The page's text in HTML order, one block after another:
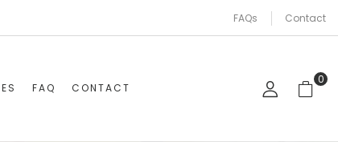
FAQs Contact
FAQ CONTACT
0